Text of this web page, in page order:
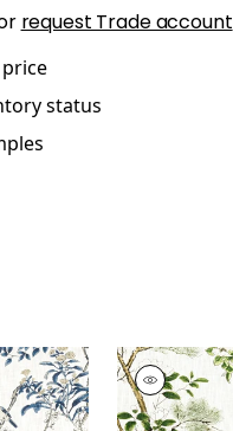
request Trade account
status
|Blue
KATSURA
Print Fabric
and White